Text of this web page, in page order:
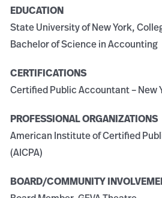
EDUCATION
State University of New York,
Bachelor of Science in Accounting
CERTIFICATIONS
Certified Public Accountant – New
PROFESSIONAL ORGANIZATIONS
American Institute of Certified
(AICPA)
BOARD/COMMUNITY